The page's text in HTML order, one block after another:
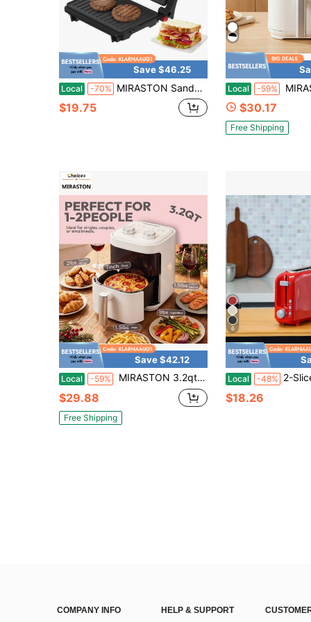
Save $46.25
Local -70% MIRASTON Sandwich Maker, 2-Piece Toaster Cheese Maker, Equipped With Non Stick Baking Tray, Indicator Light, And Heat-Resistant Handle, Easy To Clean And Store. Mute, Gifts, Christmas Gifts, Thanksgiving Gifts, Kitchen Appliances
$19.75
Local -59% MIRASTON 3.2qt Air Fryer With View Window, Cloud Dancer
$30.17
Free Shipping
Save $42.12
Local -59% MIRASTON 3.2qt Air Fryer With View Window, Cloud Dancer White, 3.2QT,Non-Stick Basket For Easy Cleanup, Compact Air Fryer,Roast, White,Kitchen Items,Valentine's Day Gift,Couple Gift,The Best Choice For Giving Gifts
$29.88
Free Shipping
6
Local -48% 2-Slice Slim Toaster-10"Long Slot For
$18.26
COMPANY INFO HELP & SUPPORT